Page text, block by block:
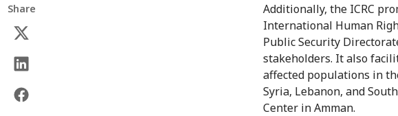
Share
Additionally, the ICRC
International Human
Public Security
stakeholders. It also
affected populations in
Syria, Lebanon, and
Center in Amman.